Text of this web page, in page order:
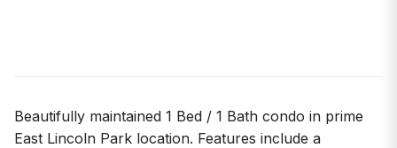
Beautifully maintained 1 Bed / 1 Bath condo in prime
East Lincoln Park location. Features include a